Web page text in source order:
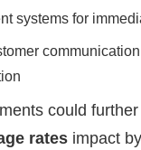
systems for
could
rates impact